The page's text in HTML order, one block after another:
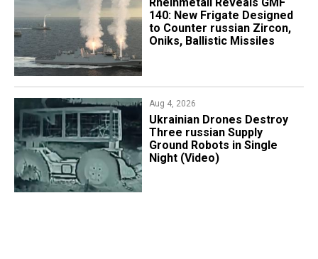
140: New Frigate Designed
to Counter russian Zircon,
Oniks, Ballistic Missiles
Aug 4, 2026
​Ukrainian Drones Destroy
Three russian Supply
Ground Robots in Single
Night (Video)